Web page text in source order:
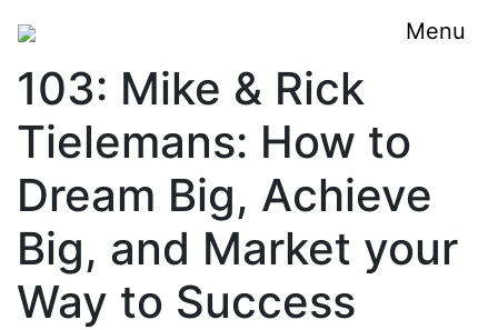
Menu
103: Mike & Rick
Tielemans: How to
Dream Big, Achieve
Big, and Market your
Way to Success